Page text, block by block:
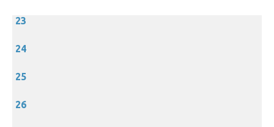
23
24
25
26